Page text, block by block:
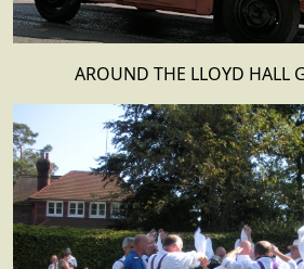
AROUND THE LLOYD HALL